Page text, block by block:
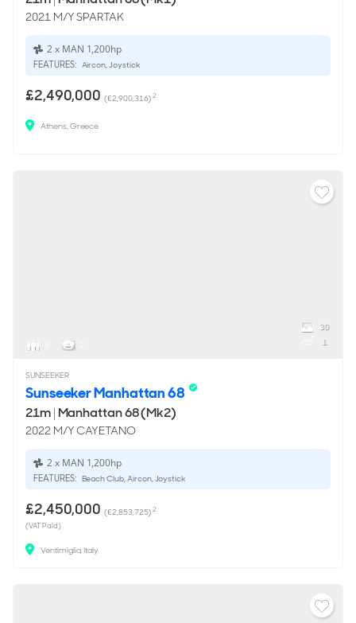
2021 M/Y SPARTAK
2 x MAN 1,200hp
FEATURES: Aircon, Joystick
£2,490,000 (€2,900,316)2
Athens, Greece
30
1
SUNSEEKER
Sunseeker Manhattan 68
21m| Manhattan 68 (Mk2)
2022 M/Y CAYETANO
2 x MAN 1,200hp
FEATURES: Beach Club, Aircon, Joystick
£2,450,000 (€2,853,725)2
(VAT Paid)
Ventimiglia, Italy